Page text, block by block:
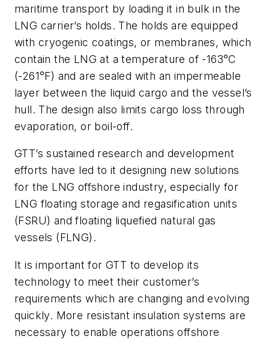
maritime transport by loading it in bulk in the
LNG carrier’s holds. The holds are equipped
with cryogenic coatings, or membranes, which
contain the LNG at a temperature of -163°C
(-261°F) and are sealed with an impermeable
layer between the liquid cargo and the vessel’s
hull. The design also limits cargo loss through
evaporation, or boil-off.
GTT’s sustained research and development
efforts have led to it designing new solutions
for the LNG offshore industry, especially for
LNG floating storage and regasification units
(FSRU) and floating liquefied natural gas
vessels (FLNG).
It is important for GTT to develop its
technology to meet their customer’s
requirements which are changing and evolving
quickly. More resistant insulation systems are
necessary to enable operations offshore